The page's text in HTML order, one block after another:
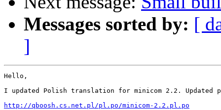
Messages sorted by: [
]
Hello,
I updated Polish translation for minicom 2.2. Updated
http://qboosh.cs.net.pl/pl.po/minicom-2.2.pl.po